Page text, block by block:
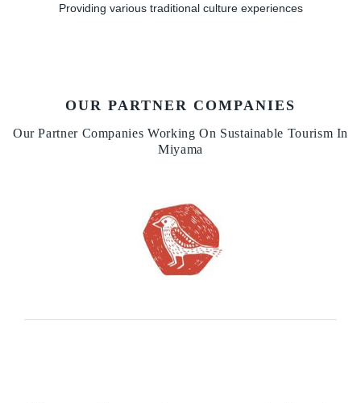
Providing various traditional culture experiences
OUR PARTNER COMPANIES
Our Partner Companies Working On Sustainable Tourism In
Miyama